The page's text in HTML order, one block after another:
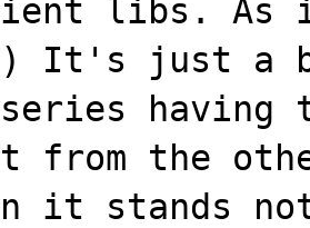
libs. As
:) It's just a
from the
it stands